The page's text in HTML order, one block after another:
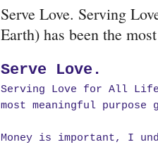
Serve Love. Serving
Earth) has been the
Serve Love.
Serving Love for All Life
most meaningful
Money is important, I